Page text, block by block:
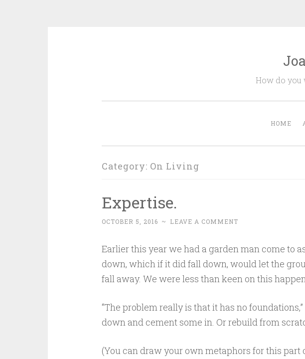
How do you
HOME
Category: On Living
Expertise.
OCTOBER 5, 2016 ~ LEAVE A COMMENT
Earlier this year we had a garden man come to
down, which if it did fall down, would let the
fall away. We were less than keen on this
“The problem really is that it has no foundations,”
down and cement some in. Or rebuild from
(You can draw your own metaphors for this part